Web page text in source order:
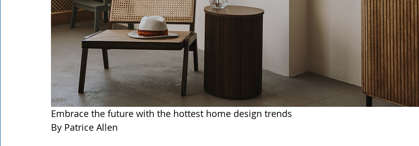
Embrace the future with the hottest home design trends
By Patrice Allen